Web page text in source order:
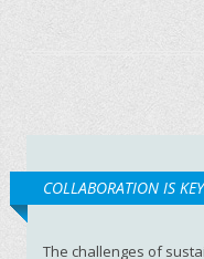
COLLABORATION IS
The challenges of